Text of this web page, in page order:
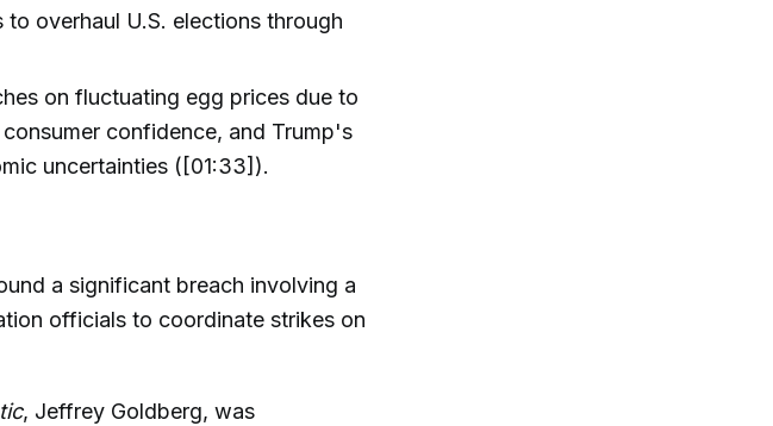
overhaul U.S. elections through
on fluctuating egg prices due to
confidence, and Trump's
uncertainties ([01:33]).
a significant breach involving a
officials to coordinate strikes on
, Jeffrey Goldberg, was